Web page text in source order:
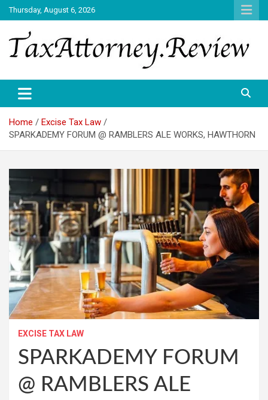
Skip
to
content
Thursday, August 6, 2026
TAX ATTORNEY
Home
Excise Tax Law
SPARKADEMY FORUM @ RAMBLERS ALE WORKS, HAWTHORN
EXCISE TAX LAW
SPARKADEMY FORUM
@ RAMBLERS ALE